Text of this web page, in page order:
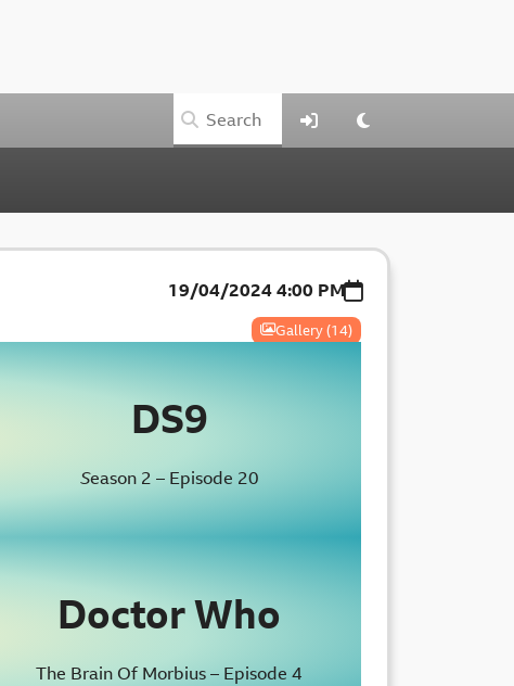
19/04/20244:00 PM
Gallery (14)
DS9
Season 2 – Episode 20
Doctor Who
The Brain Of Morbius – Episode 4